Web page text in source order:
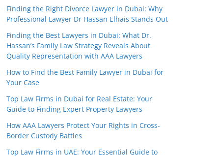
Finding the Right Divorce Lawyer in Dubai: Why
Professional Lawyer Dr Hassan Elhais Stands Out
Finding the Best Lawyers in Dubai: What Dr.
Hassan’s Family Law Strategy Reveals About
Quality Representation with AAA Lawyers
How to Find the Best Family Lawyer in Dubai for
Your Case
Top Law Firms in Dubai for Real Estate: Your
Guide to Finding Expert Property Lawyers
How AAA Lawyers Protect Your Rights in Cross-
Border Custody Battles
Top Law Firms in UAE: Your Essential Guide to